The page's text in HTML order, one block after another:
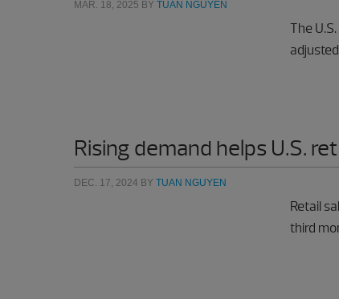
MAR. 18, 2025 BY TUAN NGUYEN
The
Rising demand helps U.S.
DEC. 17, 2024 BY TUAN NGUYEN
Retail
third